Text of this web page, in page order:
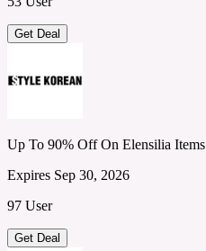
Get Deal
Up To 90% Off On Elensilia Items
Expires Sep 30, 2026
97 User
Get Deal